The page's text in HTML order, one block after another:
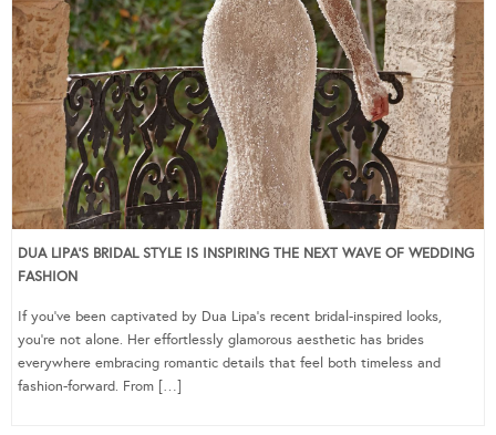
DUA LIPA’S BRIDAL STYLE IS INSPIRING THE NEXT WAVE OF WEDDING
FASHION
If you’ve been captivated by Dua Lipa’s recent bridal-inspired looks,
you’re not alone. Her effortlessly glamorous aesthetic has brides
everywhere embracing romantic details that feel both timeless and
fashion-forward. From […]